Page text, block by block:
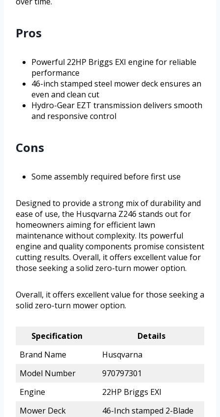
Pros
Powerful 22HP Briggs EXI engine for reliable
performance
46-inch stamped steel mower deck ensures an
even and clean cut
Hydro-Gear EZT transmission delivers smooth
and responsive control
Cons
Some assembly required before first use
Designed to provide a strong mix of durability and
ease of use, the Husqvarna Z246 stands out for
homeowners aiming for efficient lawn
maintenance without complexity. Its powerful
engine and quality components promise consistent
cutting results. Overall, it offers excellent value for
those seeking a solid zero-turn mower option.
Overall, it offers excellent value for those seeking a
solid zero-turn mower option.
Specification
Details
Brand Name
Husqvarna
Model Number
970797301
Engine
22HP Briggs EXI
Mower Deck
46-Inch stamped 2-Blade